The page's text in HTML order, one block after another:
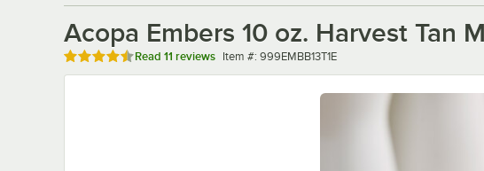
Acopa Embers 10 oz. Harvest Tan
Rated 4.6 out of 5 stars
Read 11 reviews Item number
Item #: 999EMBB13T1E